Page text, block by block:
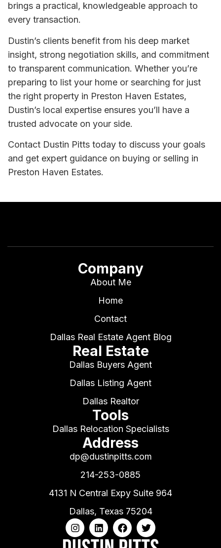
brings a practical, knowledgeable approach to
every transaction.
Dustin’s clients benefit from his deep market
insight, strong negotiation skills, and commitment
to transparent communication. Whether you’re
preparing to list your home or searching for just
the right property in Preston Haven Estates,
Dustin’s local expertise ensures you’ll have a
trusted advocate on your side.
Contact Dustin Pitts today to discuss your goals
and get expert guidance on buying or selling in
Preston Haven Estates.
Company
About Me
Home
Contact
Dallas Real Estate Agent Blog
Real Estate
Dallas Buyers Agent
Dallas Listing Agent
Dallas Realtor
Tools
Dallas Relocation Specialists
Address
dp@dustinpitts.com
214-253-0885
4131 N Central Expy Suite 964
Dallas, Texas 75204